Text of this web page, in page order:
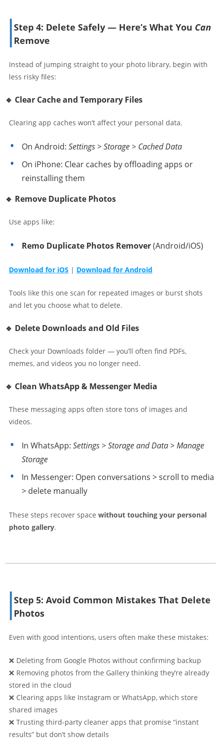
Step 4: Delete Safely — Here’s What You Can
Remove
Instead of jumping straight to your photo library, begin with
less risky files:
🔹 Clear Cache and Temporary Files
Clearing app caches won’t affect your personal data.
On Android: Settings > Storage > Cached Data
On iPhone: Clear caches by offloading apps or
reinstalling them
🔹 Remove Duplicate Photos
Use apps like:
Remo Duplicate Photos Remover(Android/iOS)
Download for iOS | Download for Android
Tools like this one scan for repeated images or burst shots
and let you choose what to delete.
🔹 Delete Downloads and Old Files
Check your Downloads folder — you’ll often find PDFs,
memes, and videos you no longer need.
🔹 Clean WhatsApp & Messenger Media
These messaging apps often store tons of images and
videos.
In WhatsApp: Settings > Storage and Data > Manage
Storage
In Messenger: Open conversations > scroll to media
> delete manually
These steps recover space without touching your personal
photo gallery.
Step 5: Avoid Common Mistakes That Delete
Photos
Even with good intentions, users often make these mistakes:
❌ Deleting from Google Photos without confirming backup
❌ Removing photos from the Gallery thinking they’re already
stored in the cloud
❌ Clearing apps like Instagram or WhatsApp, which store
shared images
❌ Trusting third-party cleaner apps that promise “instant
results” but don’t show details